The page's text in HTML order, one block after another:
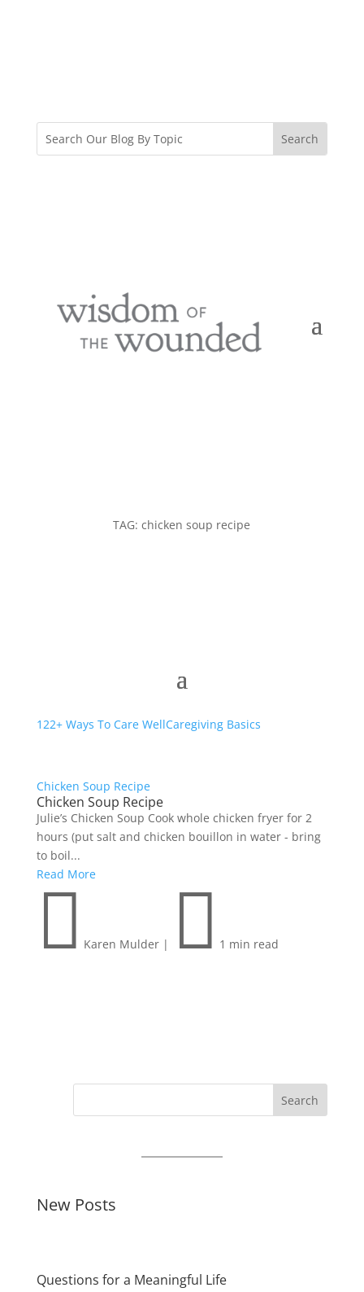
TAG: chicken soup recipe
122+ Ways To Care WellCaregiving Basics
Chicken Soup Recipe
Chicken Soup Recipe
Julie’s Chicken Soup Cook whole chicken fryer for 2
hours (put salt and chicken bouillon in water - bring
to boil...
Read More
 Karen Mulder |  1 min read
Search
New Posts
Questions for a Meaningful Life